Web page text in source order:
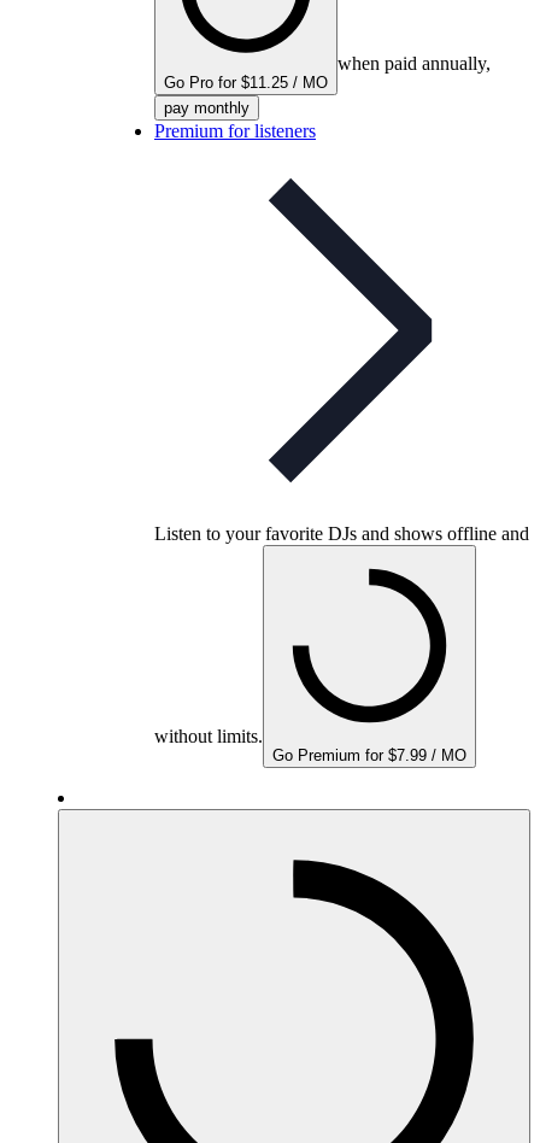
Go Pro for $11.25 / MO
when paid annually,
pay monthly
Premium for listeners
Listen to your favorite DJs and shows offline and
without limits.
Go Premium for $7.99 / MO